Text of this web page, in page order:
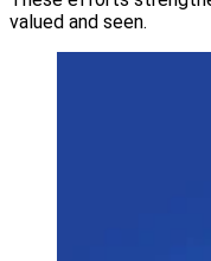
valued and seen.